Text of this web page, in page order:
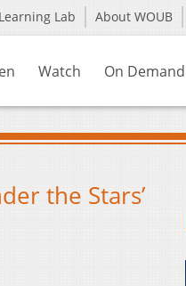
Lab About WOUB
Watch On Demand
the Stars’